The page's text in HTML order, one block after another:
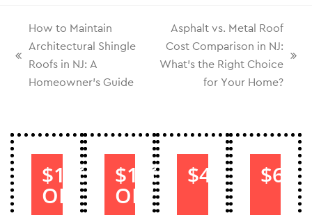
How to Maintain
Architectural Shingle
Roofs in NJ: A
Homeowner’s Guide
Asphalt vs. Metal Roof
Cost Comparison in NJ:
What’s the Right Choice
for Your Home?
$1000
OFF
$1000
OFF
$40 $60